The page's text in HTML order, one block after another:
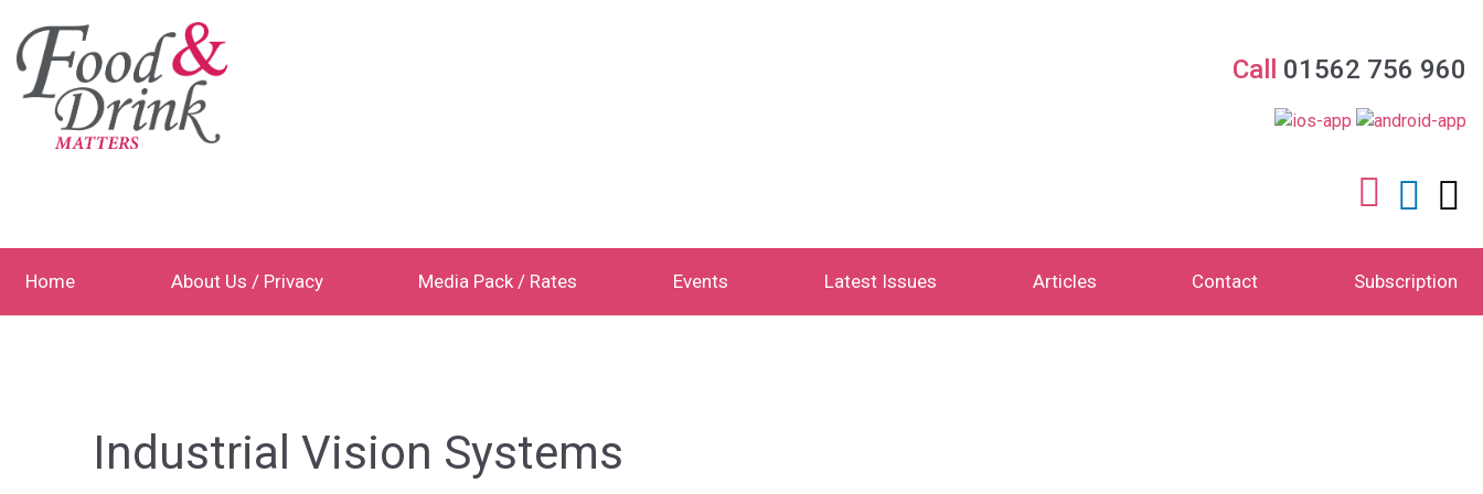
Call 01562 756 960
Home About Us / Privacy Media Pack / Rates Events Latest Issues Articles Contact Subscription
Industrial Vision Systems